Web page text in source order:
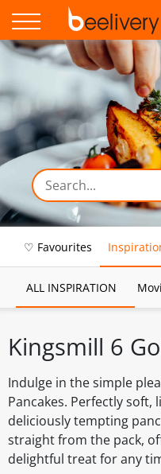
♡ Favourites
ALL INSPIRATION
Kingsmill 6
Indulge in the simple
Pancakes. Perfectly soft,
deliciously tempting
straight from the pack,
delightful treat for any